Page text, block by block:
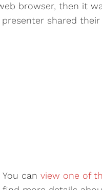
browser, then it
shared
You canview one of